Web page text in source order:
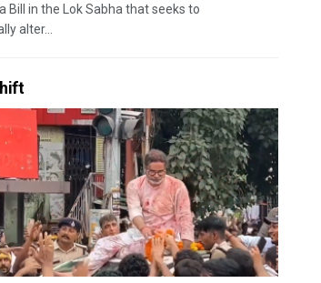
Bill in the Lok Sabha that seeks to
alter...